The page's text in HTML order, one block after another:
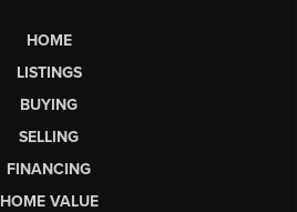
HOME
LISTINGS
BUYING
SELLING
FINANCING
HOME VALUE